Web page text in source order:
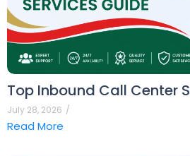
Top Inbound Call Center
July 28, 2026 /
Read More